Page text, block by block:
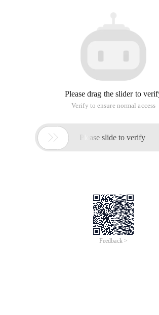
Please drag the slider to
Verify to ensure normal access
 Please slide to verify
Feedback >